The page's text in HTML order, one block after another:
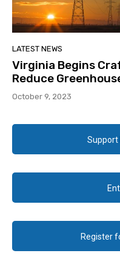
LATEST NEWS
Virginia Begins
Reduce
October 9, 2023
Support
Register